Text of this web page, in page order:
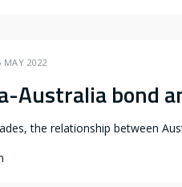
MAY 2022
Australia bond
the relationship between